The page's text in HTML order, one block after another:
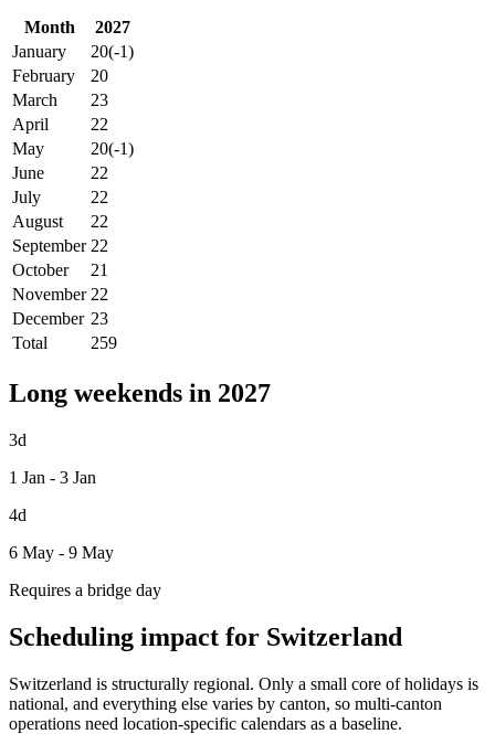
Month
2027
January
20(-1)
February
20
March
23
April
22
May
20(-1)
June
22
July
22
August
22
September 22
October
21
November 22
December 23
Total
259
Long weekends in 2027
3d
1 Jan - 3 Jan
4d
6 May - 9 May
Requires a bridge day
Scheduling impact for Switzerland
Switzerland is structurally regional. Only a small core of holidays is
national, and everything else varies by canton, so multi-canton
operations need location-specific calendars as a baseline.